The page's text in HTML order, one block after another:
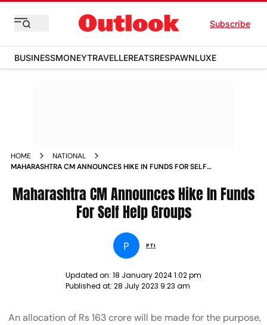
Subscribe
BUSINESSMONEYTRAVELLEREATSRESPAWNLUXE
HOME
NATIONAL
MAHARASHTRA CM ANNOUNCES HIKE IN FUNDS FOR SELF
Maharashtra CM Announces Hike In Funds
For Self Help Groups
P PTI
Updated on: 18 January 2024 1:02 pm
Published at: 28 July 2023 9:23 am
An allocation of Rs 163 crore will be made for the purpose,